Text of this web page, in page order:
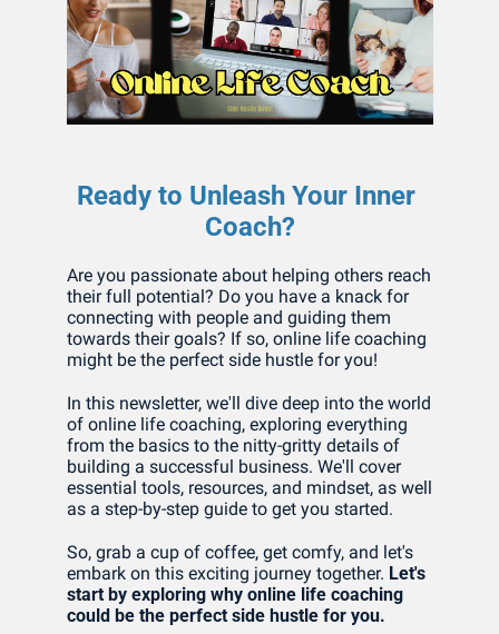
Ready to Unleash Your Inner
Coach?
Are you passionate about helping others reach
their full potential? Do you have a knack for
connecting with people and guiding them
towards their goals? If so, online life coaching
might be the perfect side hustle for you!
In this newsletter, we'll dive deep into the world
of online life coaching, exploring everything
from the basics to the nitty-gritty details of
building a successful business. We'll cover
essential tools, resources, and mindset, as well
as a step-by-step guide to get you started.
So, grab a cup of coffee, get comfy, and let's
embark on this exciting journey together. Let's
start by exploring why online life coaching
could be the perfect side hustle for you.